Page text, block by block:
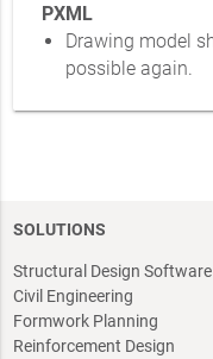
PXML
Drawing model
possible again.
SOLUTIONS
Structural Design Software
Civil Engineering
Formwork Planning
Reinforcement Design